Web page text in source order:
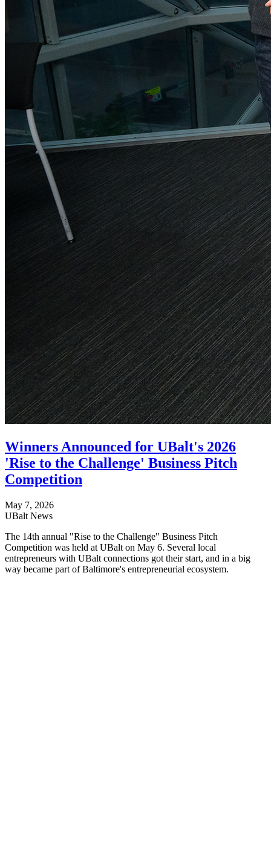
Winners Announced for UBalt's 2026
'Rise to the Challenge' Business Pitch
Competition
May 7, 2026
UBalt News
The 14th annual "Rise to the Challenge" Business Pitch
Competition was held at UBalt on May 6. Several local
entrepreneurs with UBalt connections got their start, and in a big
way became part of Baltimore's entrepreneurial ecosystem.